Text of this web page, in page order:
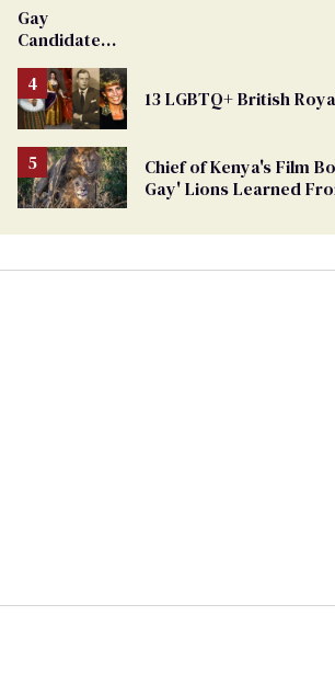
Gay
Candidate
From
Georgia
Ballot
13 LGBTQ+ British
Chief of Kenya's Film
Gay' Lions Learned